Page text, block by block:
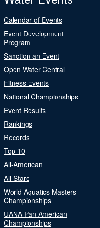
Calendar of Events
Event Development
Program
Sanction an Event
Open Water Central
Fitness Events
National Championships
Event Results
Rankings
Records
Top 10
All-American
All-Stars
World Aquatics Masters
Championships
UANA Pan American
Championships